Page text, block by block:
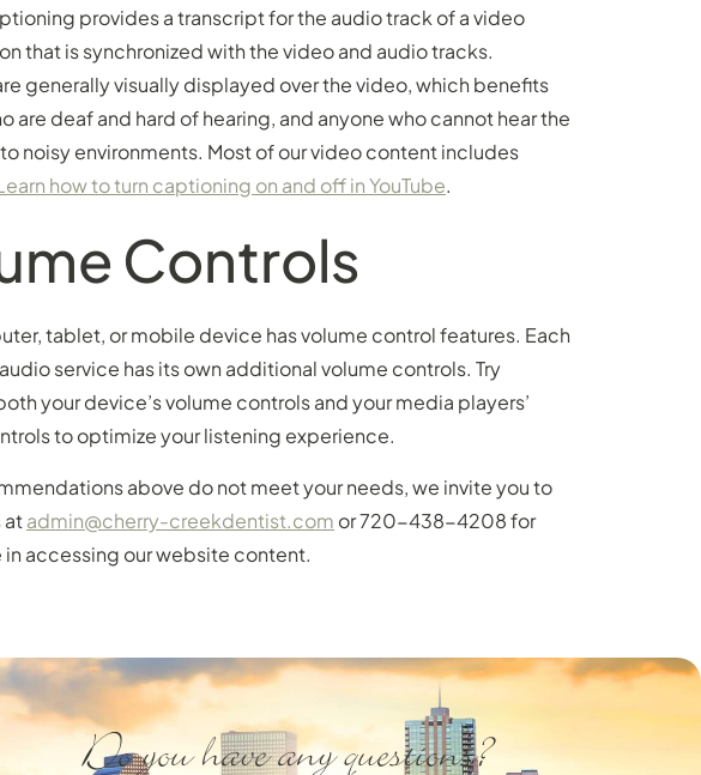
provides a transcript for the audio track of a video
that is synchronized with the video and audio tracks.
generally visually displayed over the video, which benefits
are deaf and hard of hearing, and anyone who cannot hear the
noisy environments. Most of our video content includes
how to turn captioning on and off in YouTube.
Controls
tablet, or mobile device has volume control features. Each
service has its own additional volume controls. Try
your device’s volume controls and your media players’
to optimize your listening experience.
above do not meet your needs, we invite you to
atadmin@cherry-creekdentist.com or 720-438-4208 for
in accessing our website content.
Do you have any questions?